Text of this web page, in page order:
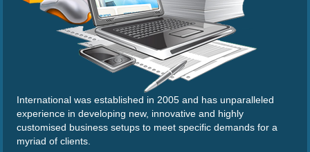
International was established in 2005 and has unparalleled
experience in developing new, innovative and highly
customised business setups to meet specific demands for a
myriad of clients.